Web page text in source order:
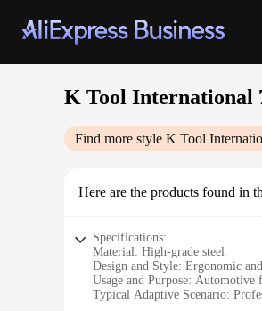
K Tool International
Find more style K Tool
Here are the products found in
Specifications:
Material: High-grade steel
Design and Style: Ergonomic
Usage and Purpose: Automotive
Typical Adaptive Scenario: